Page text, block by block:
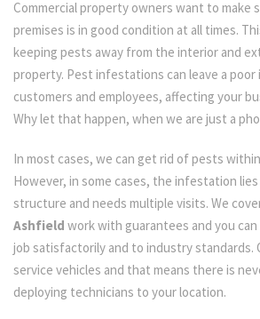
Commercial property owners want to make
premises is in good condition at all times.
keeping pests away from the interior and
property. Pest infestations can leave a poor
customers and employees, affecting your
Why let that happen, when we are just a
In most cases, we can get rid of pests
However, in some cases, the infestation
structure and needs multiple visits. We
Ashfield work with guarantees and you
job satisfactorily and to industry standards.
service vehicles and that means there is
deploying technicians to your location.